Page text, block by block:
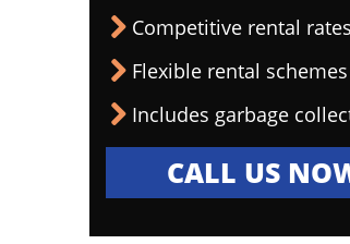
Competitive rental rates
Flexible rental schemes
Includes garbage
CALL US